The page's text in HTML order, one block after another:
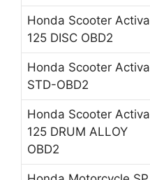
Honda Scooter Activa
125 DISC OBD2
Honda Scooter Activa
STD-OBD2
Honda Scooter Activa
125 DRUM ALLOY
OBD2